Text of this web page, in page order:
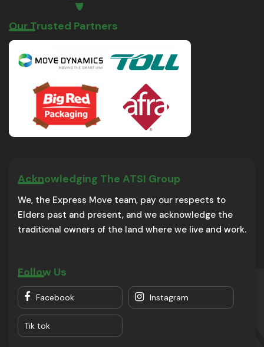
Our Trusted Partners
Acknowledging The ATSI Group
We, the Express Move team, pay our respects to
Elders past and present, and we acknowledge the
traditional owners of the land where we live and work.
Follow Us
Facebook Instagram
Tik tok